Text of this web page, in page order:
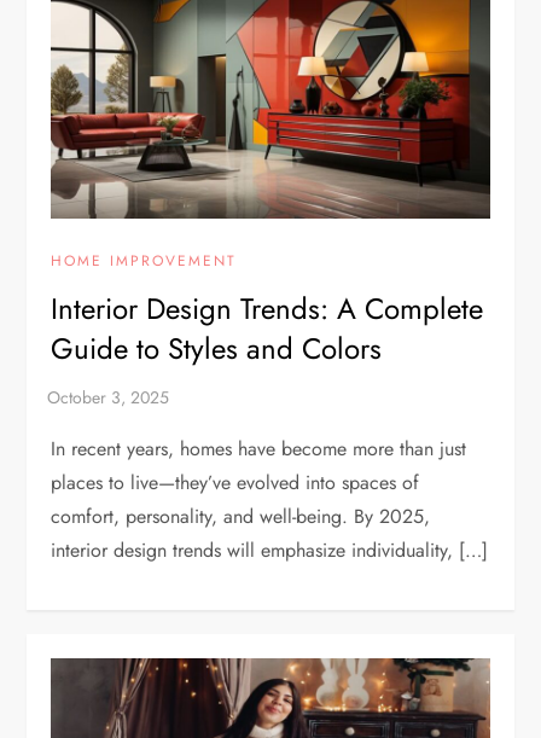
HOME IMPROVEMENT
Interior Design Trends: A Complete
Guide to Styles and Colors
In recent years, homes have become more than just
places to live—they’ve evolved into spaces of
comfort, personality, and well-being. By 2025,
interior design trends will emphasize individuality, […]